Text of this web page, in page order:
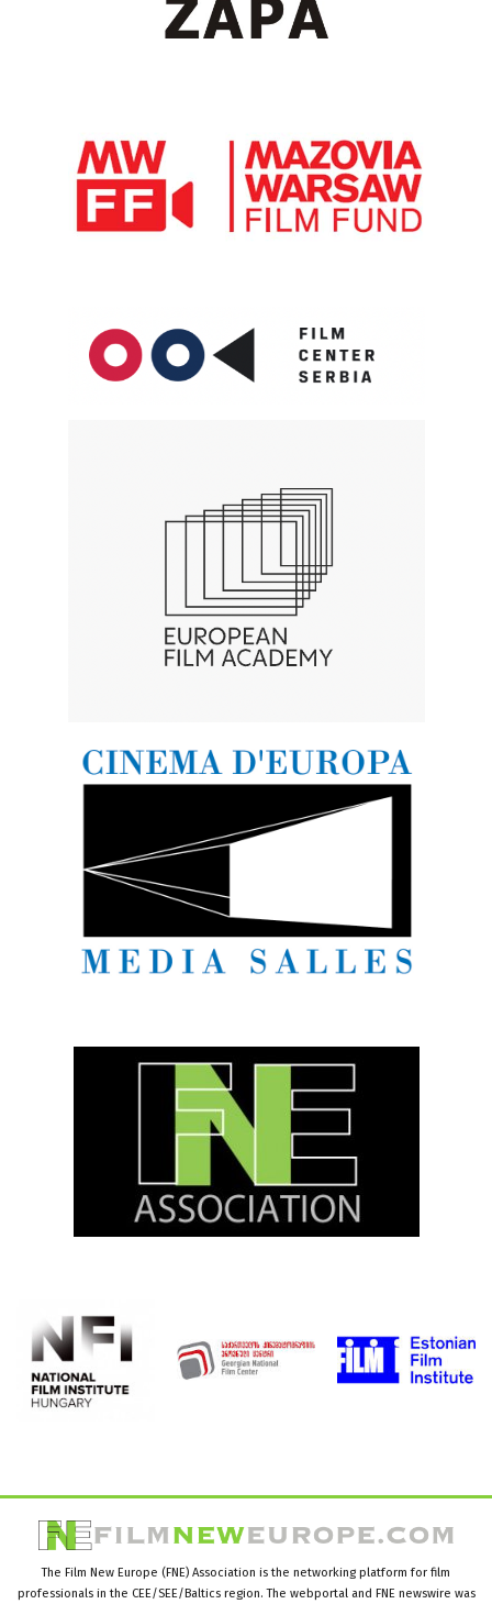
The Film New Europe (FNE) Association is the networking platform for film
professionals in the CEE/SEE/Baltics region. The webportal and FNE newswire was